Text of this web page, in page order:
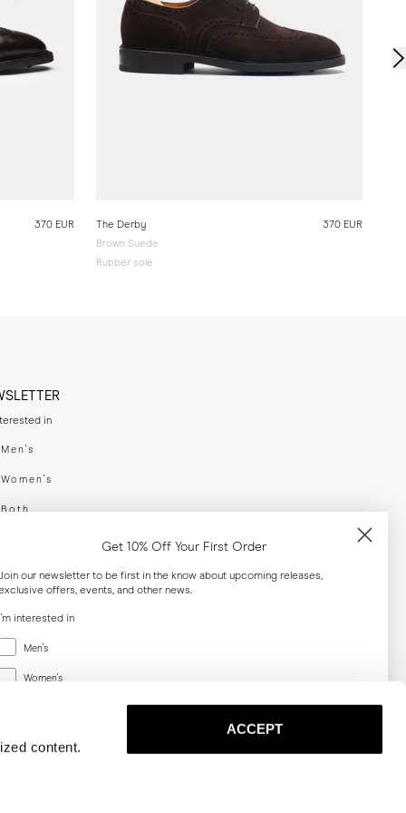
content.
ACCEPT
370 EUR
The Derby
Brown Suede
Rubber sole
370 EUR
in
Men's
Women's
Both
your email adress
Get 10% Off Your First Order
our newsletter to be first in the know about upcoming releases,
offers, events, and other news.
I'm interested in
Men's
Women's